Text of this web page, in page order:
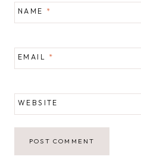
NAME *
EMAIL *
WEBSITE